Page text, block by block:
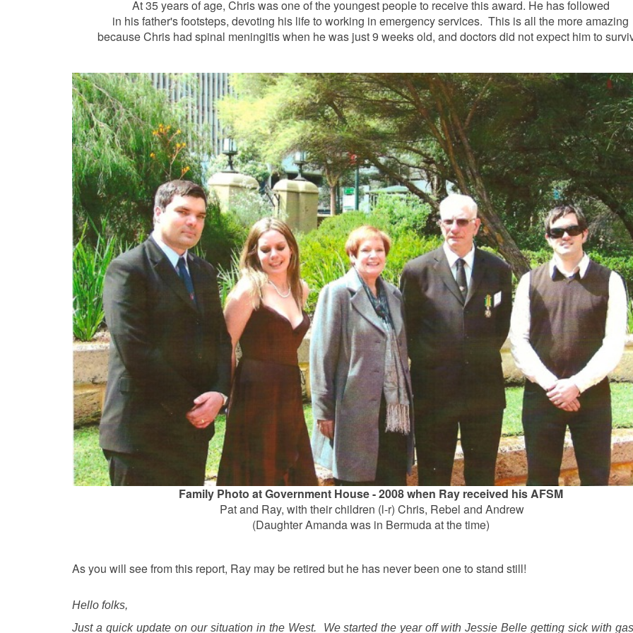
At 35 years of age, Chris was one of the youngest people to receive this award. He has followed
in his father's footsteps, devoting his life to working in emergency services. This is all the more amazing
because Chris had spinal meningitis when he was just 9 weeks old, and doctors did not expect him to
Family Photo at Government House - 2008 when Ray received his AFSM
Pat and Ray, with their children (l-r) Chris, Rebel and Andrew
(Daughter Amanda was in Bermuda at the time)
As you will see from this report, Ray may be retired but he has never been one to stand still!
Hello folks,
Just a quick update on our situation in the West. We started the year off with Jessie Belle getting sick with